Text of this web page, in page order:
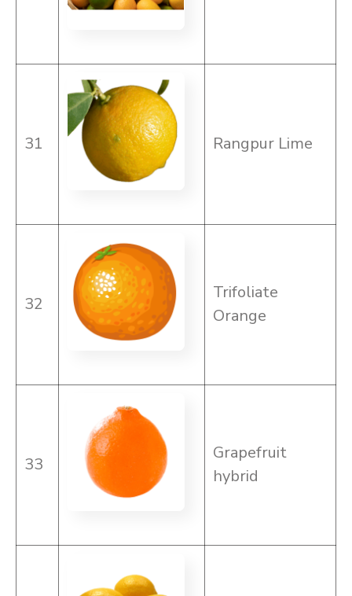
31 Rangpur Lime
32
Trifoliate
Orange
33
Grapefruit
hybrid